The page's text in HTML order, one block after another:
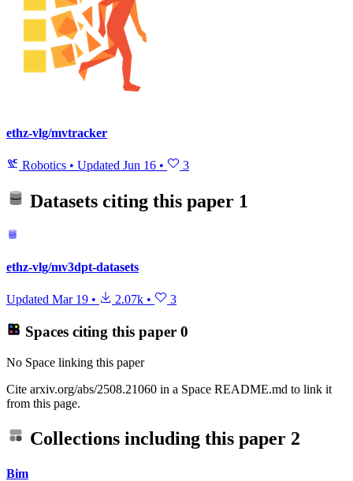
ethz-vlg/mvtracker
Robotics • Updated Jun 16 • 3
Datasets citing this paper 1
ethz-vlg/mv3dpt-datasets
Updated Mar 19 • 2.07k • 3
Spaces citing this paper 0
No Space linking this paper
Cite arxiv.org/abs/2508.21060 in a Space README.md to link it
from this page.
Collections including this paper 2
Bim